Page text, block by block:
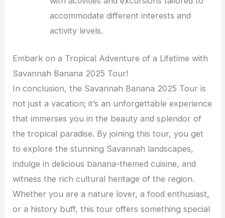
accommodate different interests and
activity levels.
Embark on a Tropical Adventure of a Lifetime with
Savannah Banana 2025 Tour!
In conclusion, the Savannah Banana 2025 Tour is
not just a vacation; it’s an unforgettable experience
that immerses you in the beauty and splendor of
the tropical paradise. By joining this tour, you get
to explore the stunning Savannah landscapes,
indulge in delicious banana-themed cuisine, and
witness the rich cultural heritage of the region.
Whether you are a nature lover, a food enthusiast,
or a history buff, this tour offers something special